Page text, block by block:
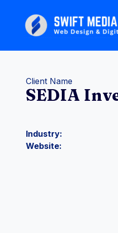
content
Client Name
SEDIA
Industry:
Website: